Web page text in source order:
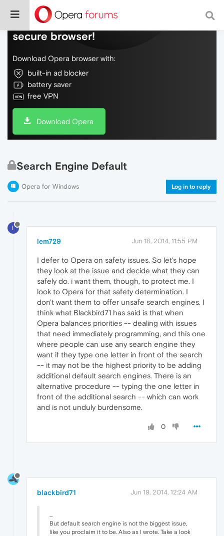
Do more on the web, with a fast and
secure browser!
Download Opera browser with:
built-in ad blocker
battery saver
free VPN
Download Opera
Search Engine Default
Opera for Windows Log in to reply
L
lem729 Jun 18, 2014, 11:55 PM
I defer to Opera on safety issues. So let's hope
they look at the issue and decide what they can
safely do. i want them, though, to protect me. I
look to Opera for that safety determination. I
don't want them to offer unsafe search engines. I
think what Blackbird71 has said is that when
Opera balances priorities -- dealing with issues
that need immediately programming, and this one
where people can use any search engine they
want if they type one letter in front of the search
-- it may not be the highest priority to be adding
additional default search engines. There is an
alternative procedure -- typing the one letter in
front of the additional search -- which can work
and is not unduly burdensome.
0
blackbird71 Jun 19, 2014, 12:24 AM
But default search engine is not the biggest issue,
like you proclaim it to be. Also as I wrote. Take a look